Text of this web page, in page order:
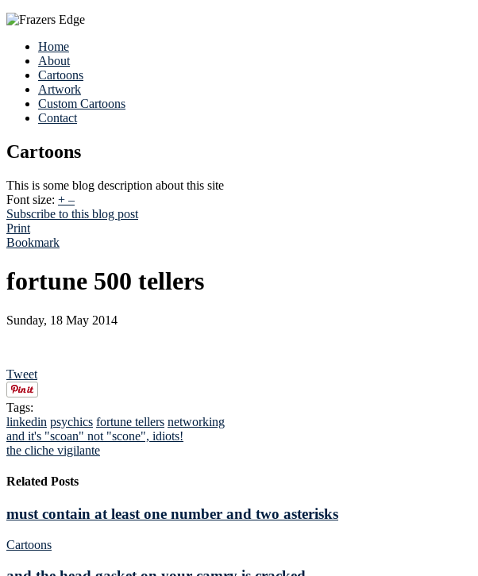
Home
About
Cartoons
Artwork
Custom Cartoons
Contact
Cartoons
This is some blog description about this site
Font size: + –
Subscribe to this blog post
Print
Bookmark
fortune 500 tellers
Sunday, 18 May 2014
Tweet
Tags:
linkedin psychics fortune tellers networking
and it's "scoan" not "scone", idiots!
the cliche vigilante
Related Posts
must contain at least one number and two asterisks
Cartoons